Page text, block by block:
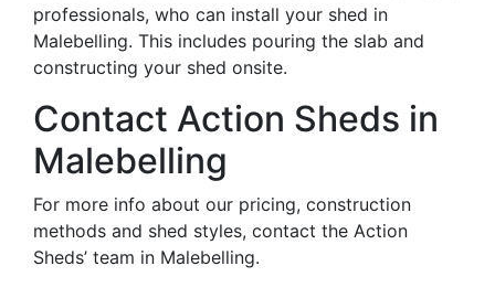
professionals, who can install your shed in
Malebelling. This includes pouring the slab and
constructing your shed onsite.
Contact Action Sheds in
Malebelling
For more info about our pricing, construction
methods and shed styles, contact the Action
Sheds’ team in Malebelling.